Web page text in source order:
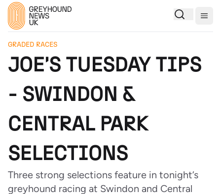
GRADED RACES
JOE'S TUESDAY TIPS
- SWINDON &
CENTRAL PARK
SELECTIONS
Three strong selections feature in tonight’s
greyhound racing at Swindon and Central